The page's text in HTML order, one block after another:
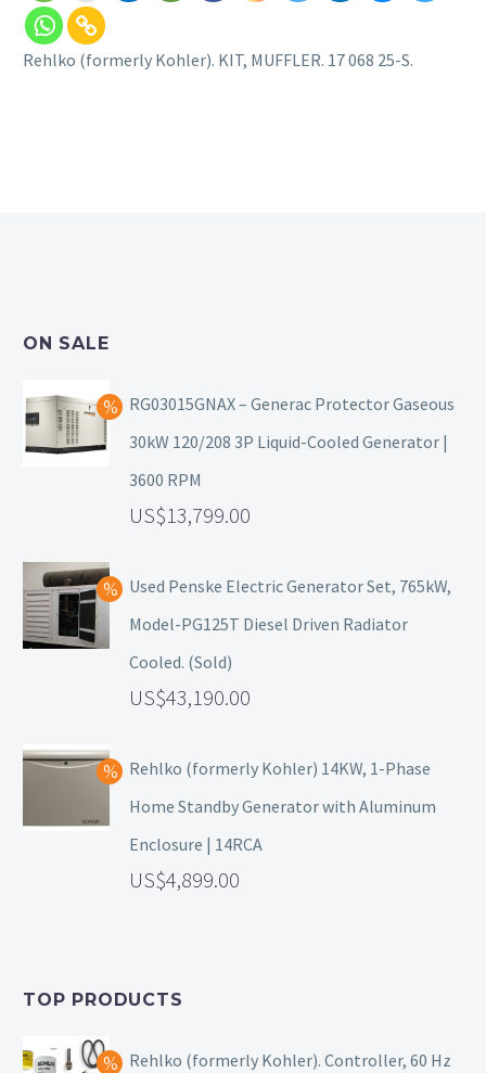
Rehlko (formerly Kohler). KIT, MUFFLER. 17 068 25-S.
ON SALE
RG03015GNAX – Generac Protector Gaseous
30kW 120/208 3P Liquid-Cooled Generator |
3600 RPM
13,799.00
Used Penske Electric Generator Set, 765kW,
Model-PG125T Diesel Driven Radiator
Cooled. (Sold)
43,190.00
Rehlko (formerly Kohler) 14KW, 1-Phase
Home Standby Generator with Aluminum
Enclosure | 14RCA
4,899.00
TOP PRODUCTS
Rehlko (formerly Kohler). Controller, 60 Hz